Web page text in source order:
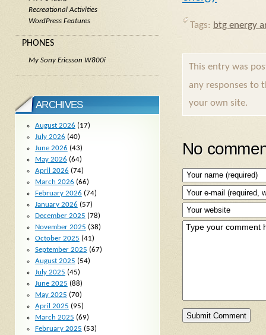
Tags: btg energy
This entry was
any responses to
your own site.
No
Recreational Activities
WordPress Features
PHONES
My Sony Ericsson W800i
ARCHIVES
August 2026 (17)
July 2026 (40)
June 2026 (43)
May 2026 (64)
April 2026 (74)
March 2026 (66)
February 2026 (74)
January 2026 (57)
December 2025 (78)
November 2025 (38)
October 2025 (41)
September 2025 (67)
August 2025 (54)
July 2025 (45)
June 2025 (88)
May 2025 (70)
April 2025 (95)
March 2025 (69)
February 2025 (53)